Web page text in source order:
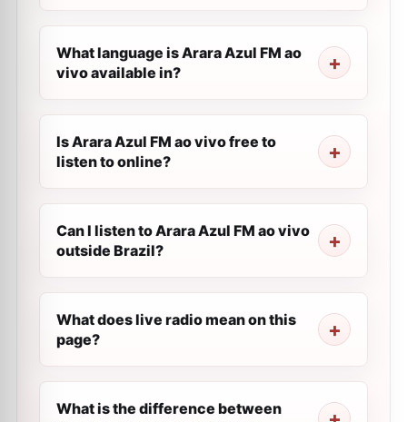
What language is Arara Azul FM ao
vivo available in?
Is Arara Azul FM ao vivo free to
listen to online?
Can I listen to Arara Azul FM ao vivo
outside Brazil?
What does live radio mean on this
page?
What is the difference between